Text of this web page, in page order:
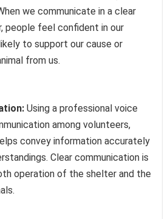
we communicate in a clear
people feel confident in our
to support our cause or
from us.
Using a professional voice
among volunteers,
convey information accurately
Clear communication is
operation of the shelter and the